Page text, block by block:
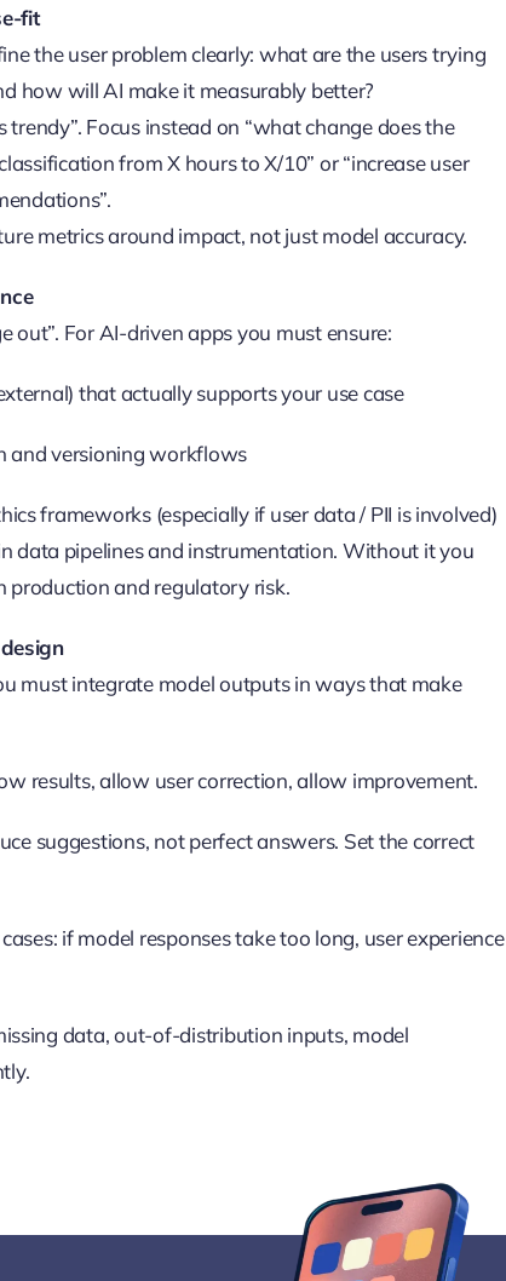
fit
the user problem clearly: what are the users trying
how will AI make it measurably better?
trendy”. Focus instead on “what change does the
from X hours to X/10” or “increase user
metrics around impact, not just model accuracy.
out”. For AI-driven apps you must ensure:
that actually supports your use case
and versioning workflows
frameworks (especially if user data / PII is involved)
data pipelines and instrumentation. Without it you
production and regulatory risk.
must integrate model outputs in ways that make
results, allow user correction, allow improvement.
suggestions, not perfect answers. Set the correct
if model responses take too long, user experience
data, out-of-distribution inputs, model